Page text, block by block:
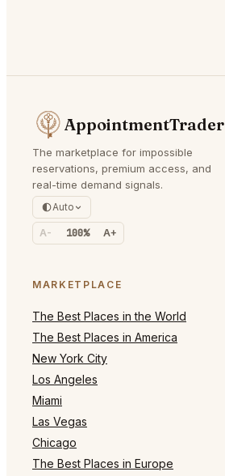
AppointmentTrader
The marketplace for impossible
reservations, premium access, and
real-time demand signals.
Auto
A- 100% A+
MARKETPLACE
The Best Places in the World
The Best Places in America
New York City
Los Angeles
Miami
Las Vegas
Chicago
The Best Places in Europe